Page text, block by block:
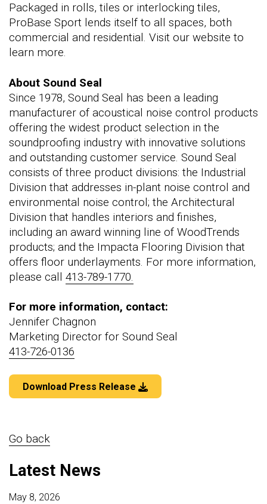
Packaged in rolls, tiles or interlocking tiles,
ProBase Sport lends itself to all spaces, both
commercial and residential. Visit our website to
learn more.
About Sound Seal
Since 1978, Sound Seal has been a leading
manufacturer of acoustical noise control products
offering the widest product selection in the
soundproofing industry with innovative solutions
and outstanding customer service. Sound Seal
consists of three product divisions: the Industrial
Division that addresses in-plant noise control and
environmental noise control; the Architectural
Division that handles interiors and finishes,
including an award winning line of WoodTrends
products; and the Impacta Flooring Division that
offers floor underlayments. For more information,
please call 413-789-1770.
For more information, contact:
Jennifer Chagnon
Marketing Director for Sound Seal
413-726-0136
Download Press Release
Go back
Latest News
May 8, 2026